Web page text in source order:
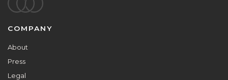
Footer
COMPANY
About
Press
Legal